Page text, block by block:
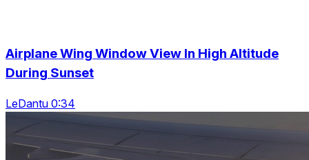
Airplane Wing Window View In High Altitude
During Sunset
LeDantu 0:34